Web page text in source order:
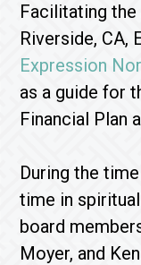
Facilitating
Riverside, CA,
Expression
as a guide for
Financial Plan
During the
time in
board
Moyer, and